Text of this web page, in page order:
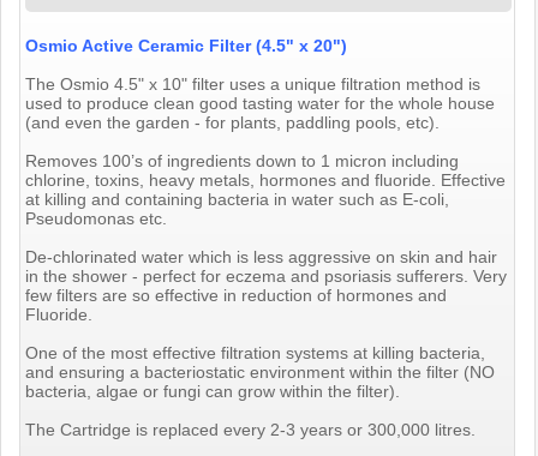
Osmio Active Ceramic Filter (4.5" x 20")
The Osmio 4.5" x 10" filter uses a unique filtration method is
used to produce clean good tasting water for the whole house
(and even the garden - for plants, paddling pools, etc).
Removes 100’s of ingredients down to 1 micron including
chlorine, toxins, heavy metals, hormones and fluoride. Effective
at killing and containing bacteria in water such as E-coli,
Pseudomonas etc.
De-chlorinated water which is less aggressive on skin and hair
in the shower - perfect for eczema and psoriasis sufferers. Very
few filters are so effective in reduction of hormones and
Fluoride.
One of the most effective filtration systems at killing bacteria,
and ensuring a bacteriostatic environment within the filter (NO
bacteria, algae or fungi can grow within the filter).
The Cartridge is replaced every 2-3 years or 300,000 litres.